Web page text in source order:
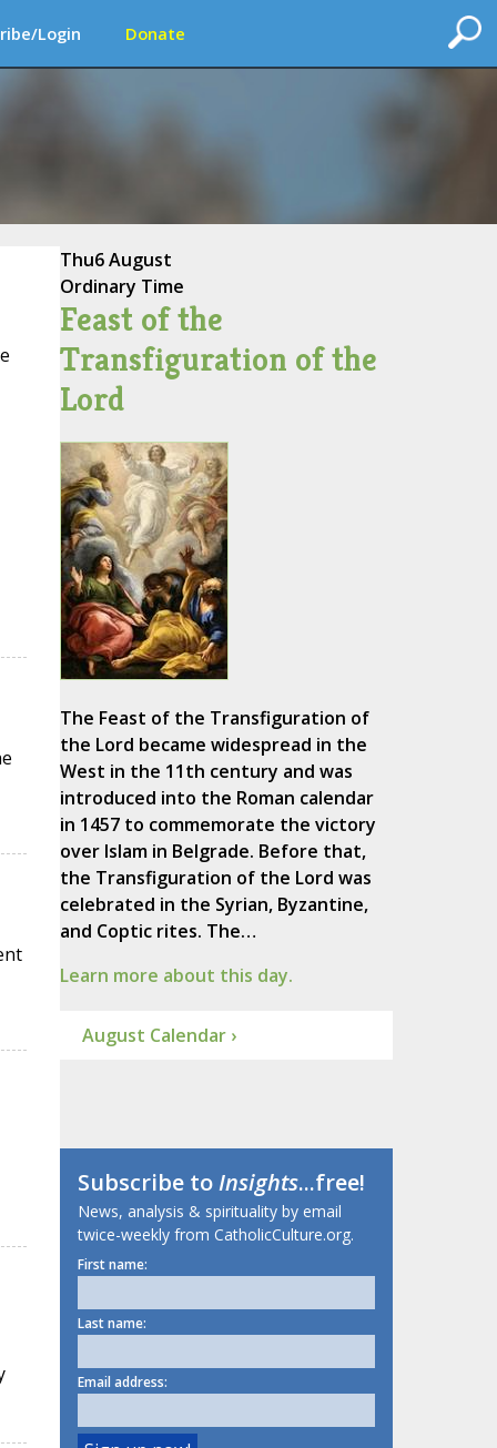
Login Donate
Thu6 August
Ordinary Time
Feast of the
Transfiguration of the
Lord
The Feast of the Transfiguration of
the Lord became widespread in the
West in the 11th century and was
introduced into the Roman calendar
in 1457 to commemorate the victory
over Islam in Belgrade. Before that,
the Transfiguration of the Lord was
celebrated in the Syrian, Byzantine,
and Coptic rites. The…
Learn more about this day.
August Calendar ›
Subscribe toInsights...free!
News, analysis & spirituality by email
twice-weekly from CatholicCulture.org.
First name:
Last name:
Email address: